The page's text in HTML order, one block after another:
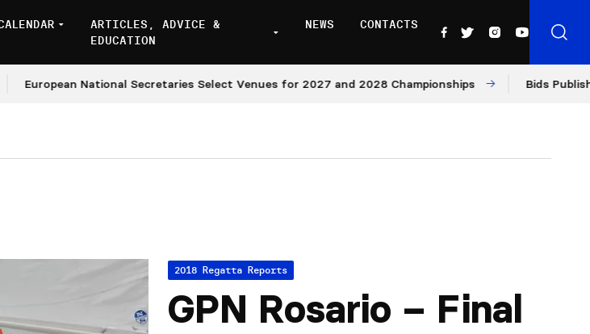
ARTICLES, ADVICE &
EDUCATION
NEWS CONTACTS
National Secretaries Select Venues for 2027 and 2028 Championships Bids Published
2018 Regatta Reports
GPN Rosario – Final